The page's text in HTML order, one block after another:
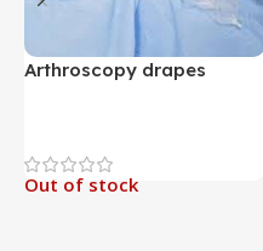
Arthroscopy drapes
Out of stock